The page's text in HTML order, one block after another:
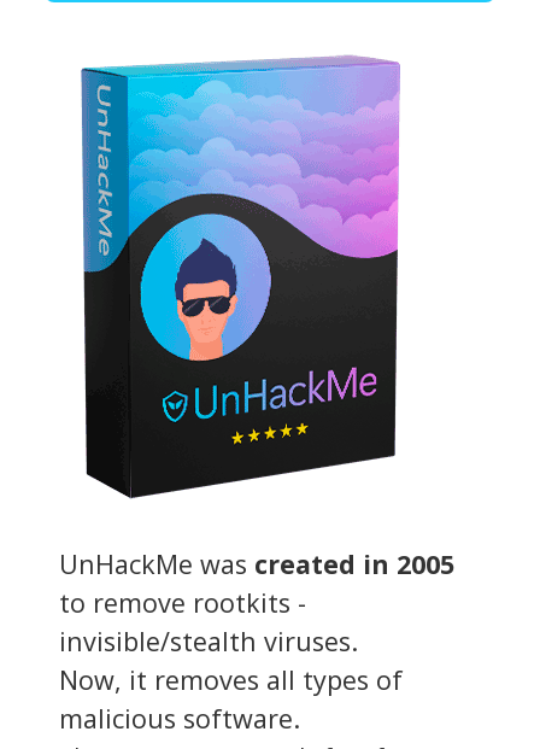
UnHackMe was created in 2005
to remove rootkits -
invisible/stealth viruses.
Now, it removes all types of
malicious software.